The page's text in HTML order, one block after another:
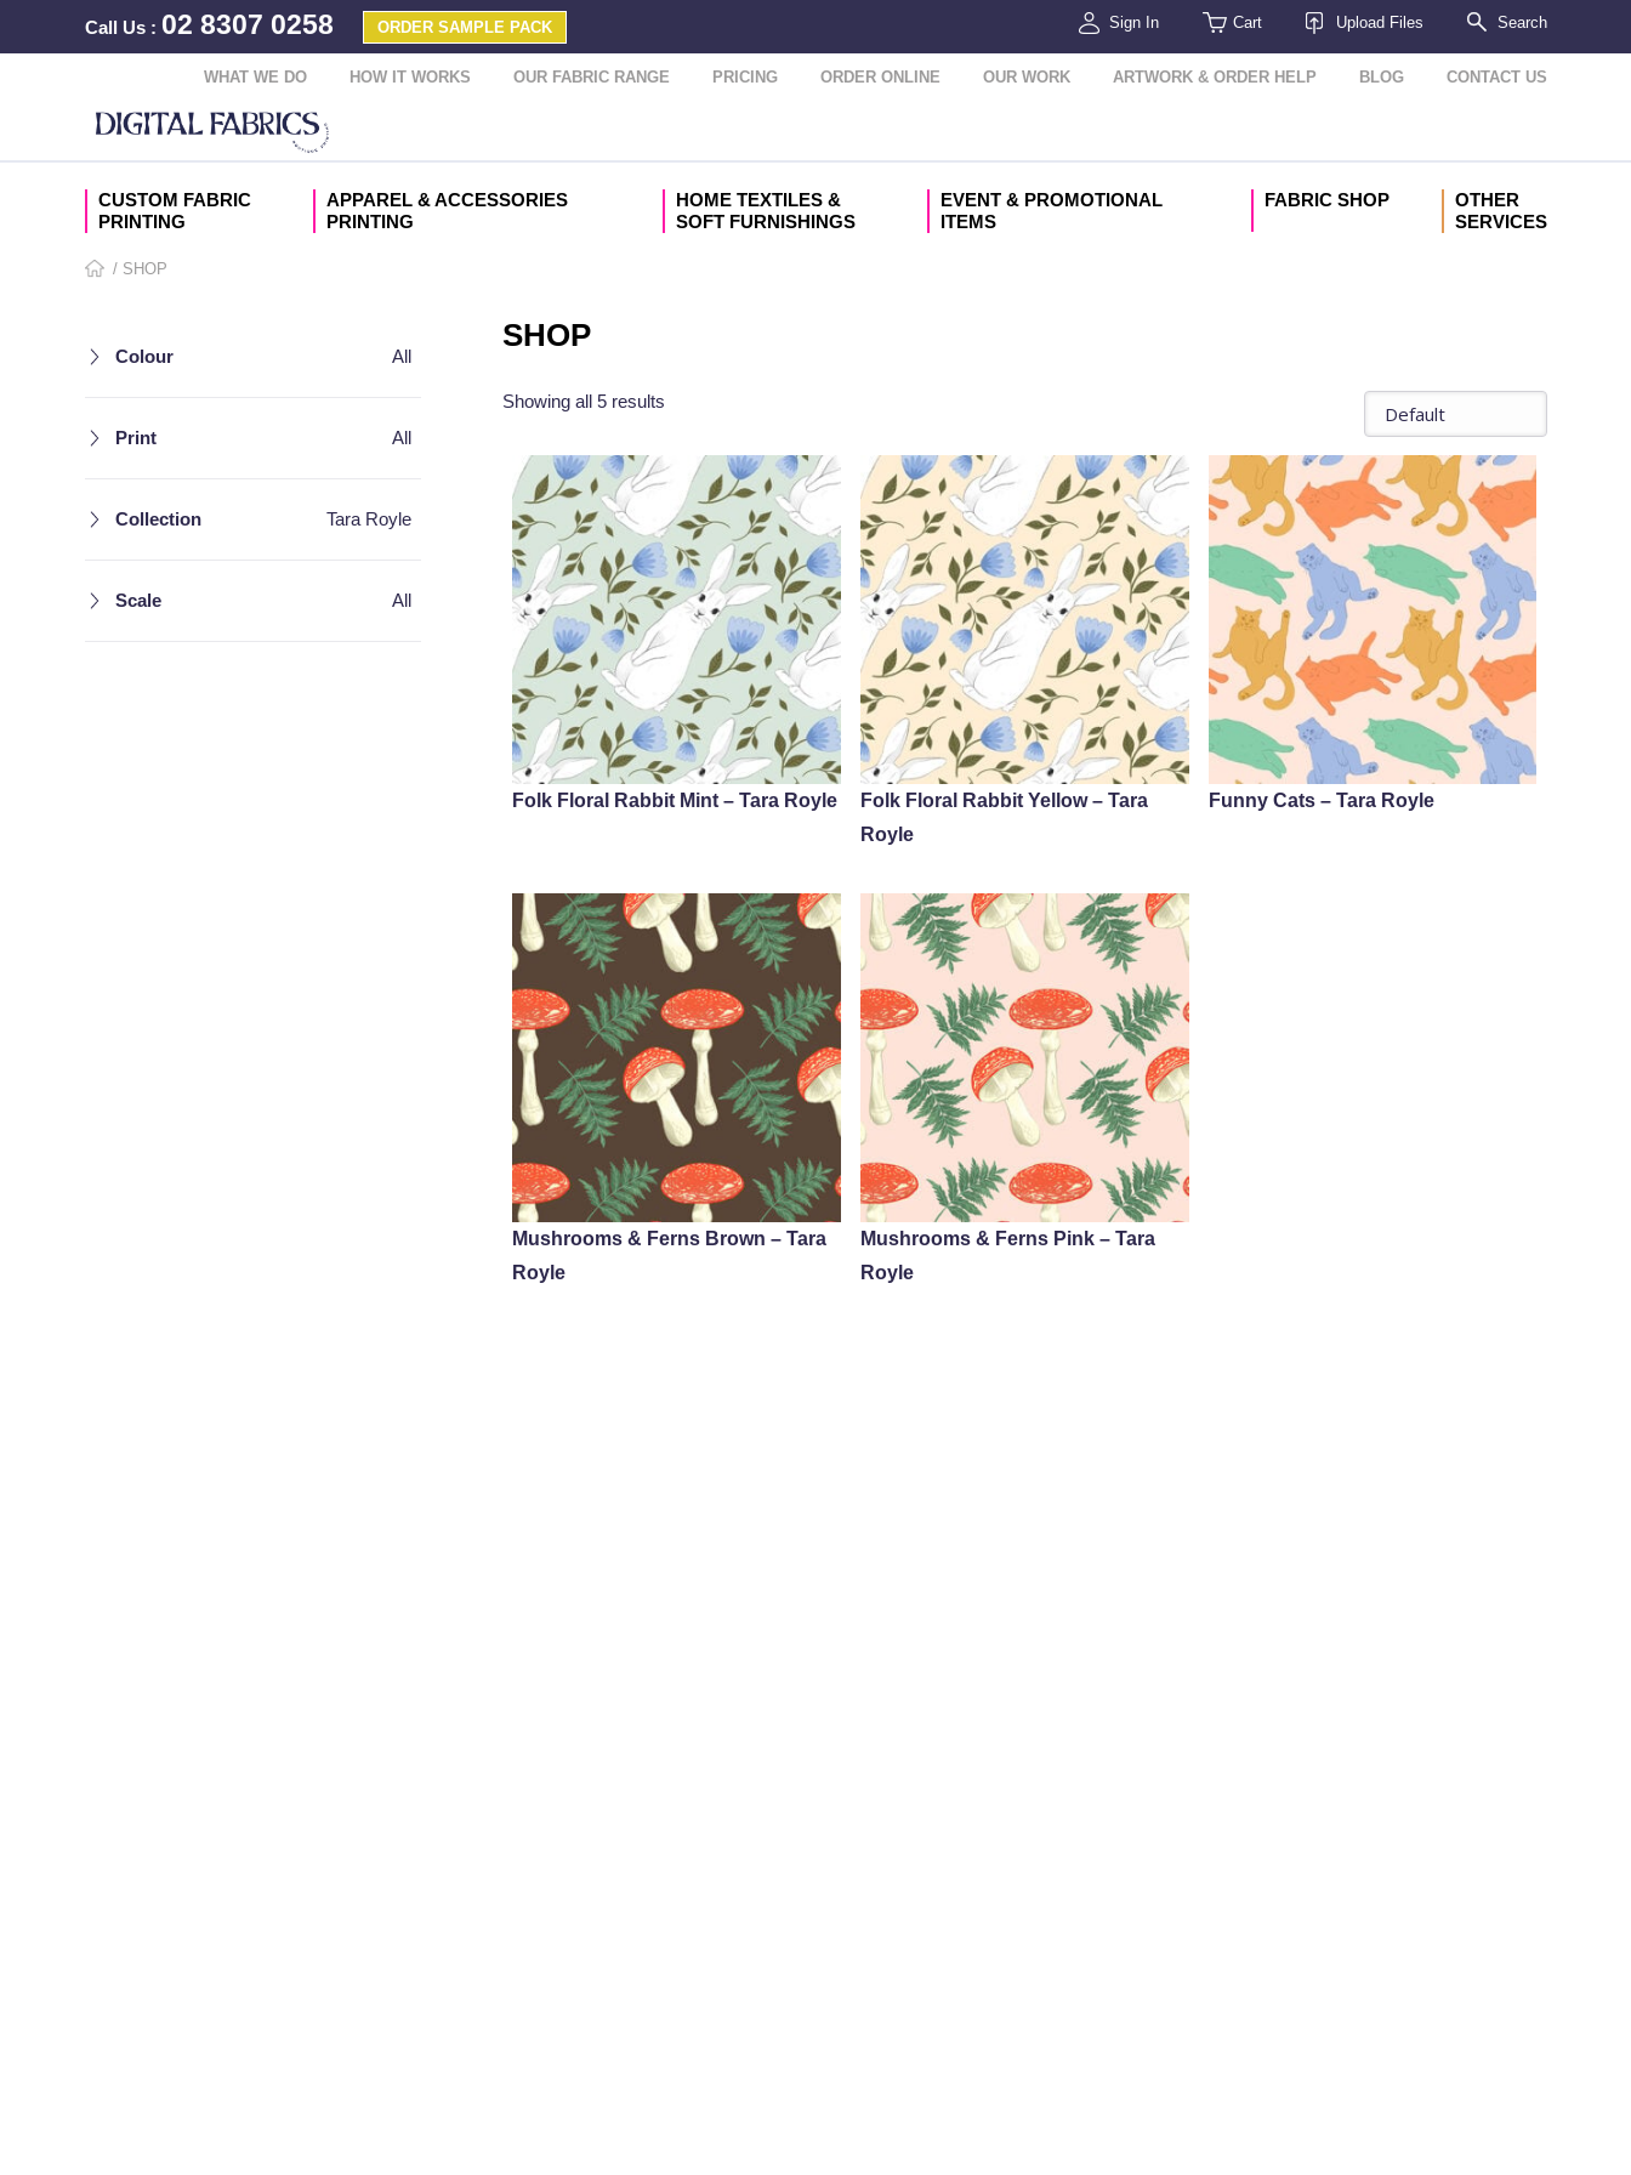
Call Us: 02 8307 0258 ORDER SAMPLE PACK Sign In Cart Upload Files Search
WHAT WE DO HOW IT WORKS OUR FABRIC RANGE PRICING ORDER ONLINE OUR WORK ARTWORK & ORDER HELP BLOG CONTACT US
CUSTOM FABRIC
PRINTING
APPAREL & ACCESSORIES
PRINTING
HOME TEXTILES &
SOFT FURNISHINGS
EVENT & PROMOTIONAL
ITEMS
FABRIC SHOP
OTHER
SERVICES
/ SHOP
Colour All
Print All
Collection Tara Royle
Scale All
SHOP
Showing all 5 results
Folk Floral Rabbit Mint – Tara Royle
Folk Floral Rabbit Yellow – Tara
Royle
Funny Cats – Tara Royle
Mushrooms & Ferns Brown – Tara
Royle
Mushrooms & Ferns Pink – Tara
Royle